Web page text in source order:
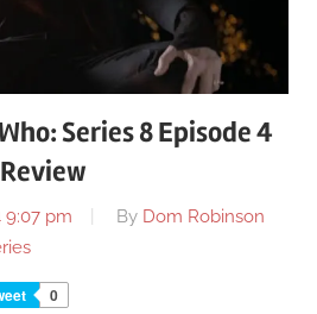
Series 8 Episode 4
9:07 pm By Dom Robinson
0